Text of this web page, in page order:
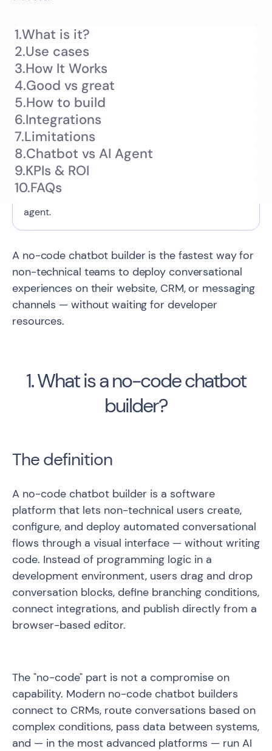
1.What is it?
2.Use cases
3.How It Works
4.Good vs great
5.How to build
6.Integrations
7.Limitations
8.Chatbot vs AI Agent
9.KPIs & ROI
10.FAQs
TL;DR
What is a no-code chatbot builder
and how does it work?
This guide explains what a no-code chatbot
builder is — a visual platform that lets non-
technical teams create and deploy conversational
flows without code — what you can realistically
build with one, and when to upgrade to an AI
agent.
A no-code chatbot builder is the fastest way for
non-technical teams to deploy conversational
experiences on their website, CRM, or messaging
channels — without waiting for developer
resources.
1. What is a no-code chatbot
builder?
The definition
A no-code chatbot builder is a software
platform that lets non-technical users create,
configure, and deploy automated conversational
flows through a visual interface — without writing
code. Instead of programming logic in a
development environment, users drag and drop
conversation blocks, define branching conditions,
connect integrations, and publish directly from a
browser-based editor.
The "no-code" part is not a compromise on
capability. Modern no-code chatbot builders
connect to CRMs, route conversations based on
complex conditions, pass data between systems,
and — in the most advanced platforms — run AI